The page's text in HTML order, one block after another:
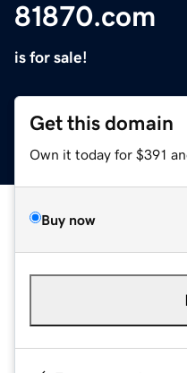
81870.com
is for sale!
Get this domain
Own it today for $391
Buy now